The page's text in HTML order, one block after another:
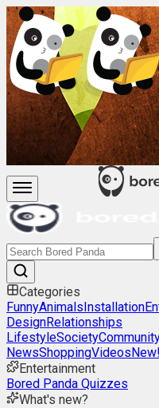
Categories
FunnyAnimalsInstallation
DesignRelationships
LifestyleSociety
NewsShoppingVideosNew!
Entertainment
Bored Panda Quizzes
What's new?